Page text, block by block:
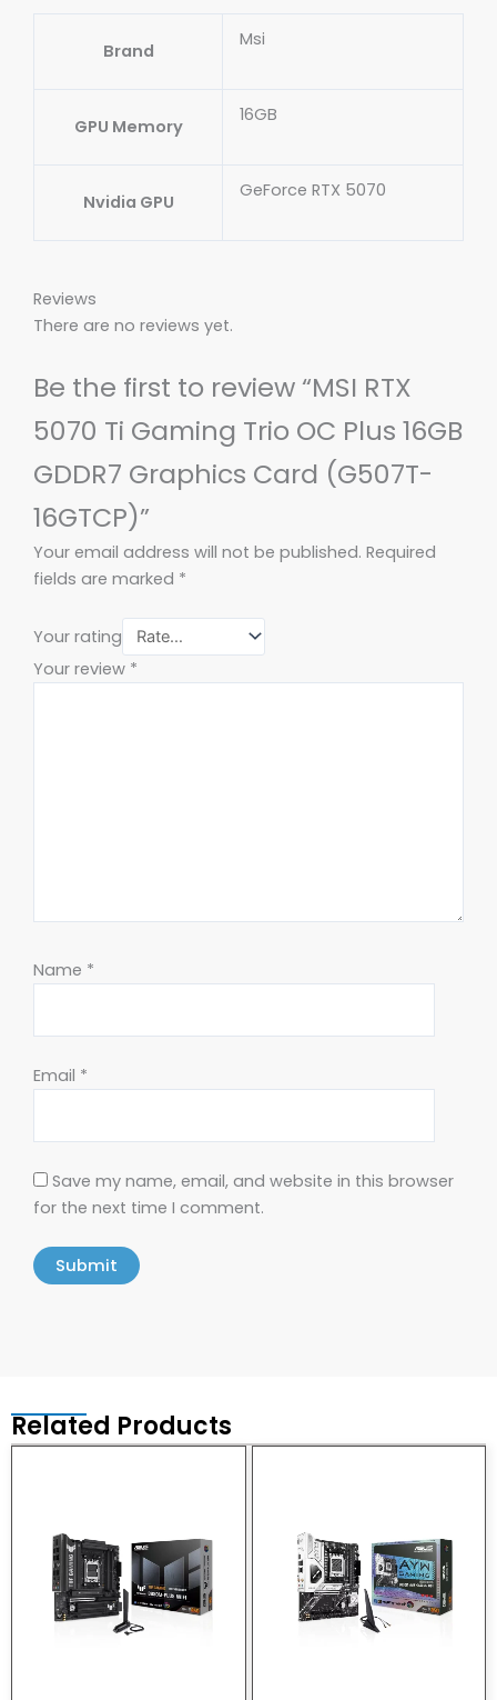
Brand
Msi
GPU Memory
16GB
Nvidia GPU
GeForce RTX 5070
Reviews
There are no reviews yet.
Be the first to review “MSI RTX
5070 Ti Gaming Trio OC Plus 16GB
GDDR7 Graphics Card (G507T-
16GTCP)”
Your email address will not be published. Required
fields are marked *
Your rating
Your review *
Name *
Email *
Save my name, email, and website in this browser
for the next time I comment.
Related Products